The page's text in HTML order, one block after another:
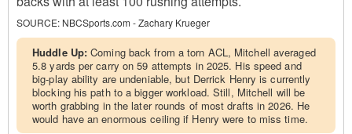
SOURCE: NBCSports.com - Zachary Krueger
Huddle Up:Coming back from a torn ACL, Mitchell averaged
5.8 yards per carry on 59 attempts in 2025. His speed and
big-play ability are undeniable, but Derrick Henry is currently
blocking his path to a bigger workload. Still, Mitchell will be
worth grabbing in the later rounds of most drafts in 2026. He
would have an enormous ceiling if Henry were to miss time.